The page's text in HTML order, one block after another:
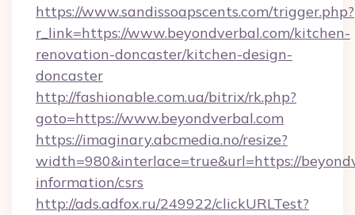
https://www.sandissoapscents.com/trigger.php?
r_link=https://www.beyondverbal.com/kitchen-
renovation-doncaster/kitchen-design-
doncaster
http://fashionable.com.ua/bitrix/rk.php?
goto=https://www.beyondverbal.com
https://imaginary.abcmedia.no/resize?
width=980&interlace=true&url=https://
information/csrs
http://ads.adfox.ru/249922/clickURLTest?